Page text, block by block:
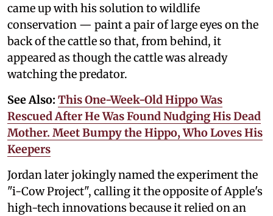
came up with his solution to wildlife
conservation — paint a pair of large eyes on the
back of the cattle so that, from behind, it
appeared as though the cattle was already
watching the predator.
See Also: This One-Week-Old Hippo Was
Rescued After He Was Found Nudging His Dead
Mother. Meet Bumpy the Hippo, Who Loves His
Keepers
Jordan later jokingly named the experiment the
"i-Cow Project", calling it the opposite of Apple's
high-tech innovations because it relied on an